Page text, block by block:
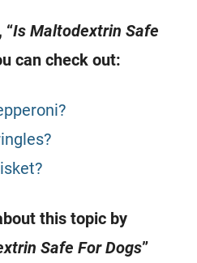
“Is Maltodextrin Safe
can check out:
this topic by
Safe For Dogs”